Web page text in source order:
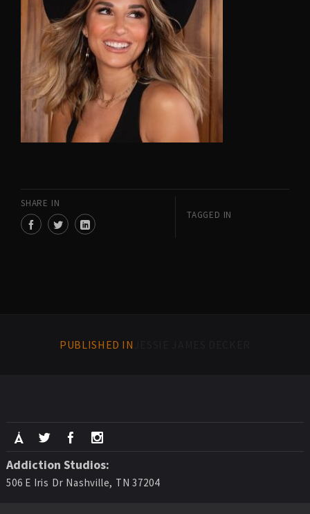
SHARE IN
TAGGED IN
PUBLISHED IN
Addiction Studios:
506 E Iris Dr Nashville, TN 37204